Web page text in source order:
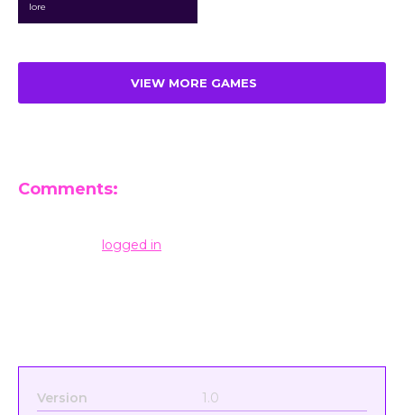
lore
VIEW MORE GAMES
Comments:
logged in
Version
1.0